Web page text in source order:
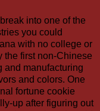
into one of the
you could
with no college or
the first non-Chinese
and manufacturing
and colors. One
fortune cookie
up after figuring out